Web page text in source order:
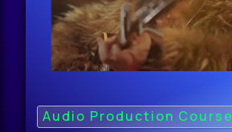
Audio Production Course